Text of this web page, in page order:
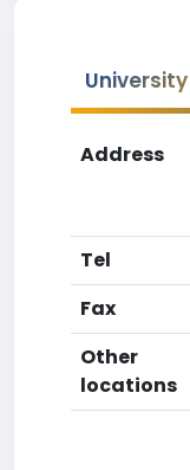
Address
Tel
Fax
Other
locations